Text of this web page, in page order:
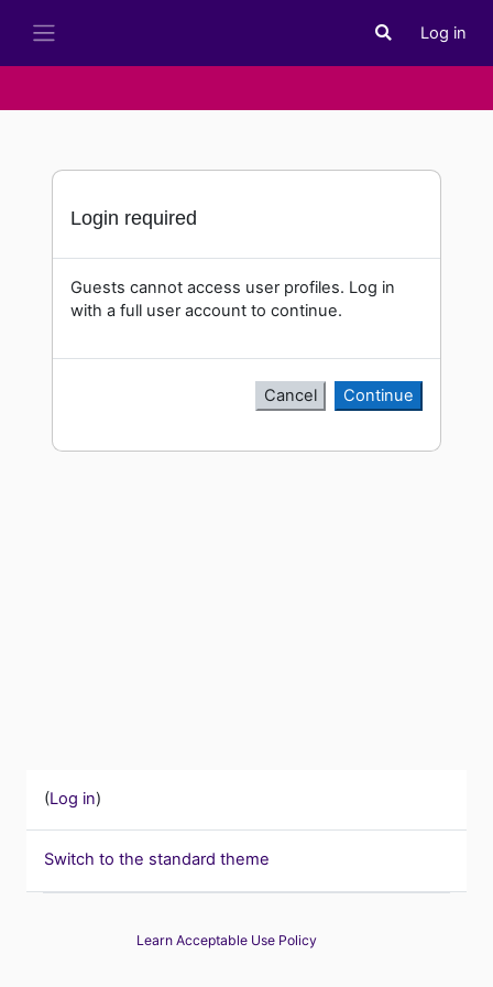
Toggle search
Log in
Login required
Guests cannot access user profiles. Log in
with a full user account to continue.
Cancel Continue
(Log in)
Switch to the standard theme
Learn Acceptable Use Policy